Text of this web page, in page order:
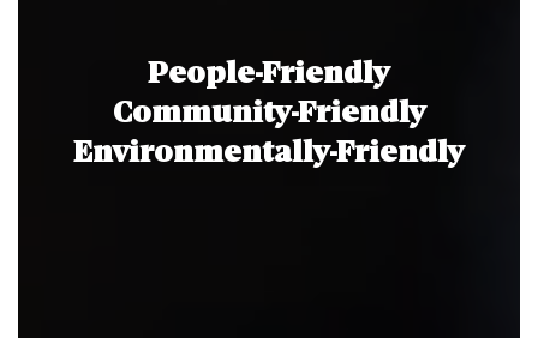
People-Friendly
Community-Friendly
Environmentally-Friendly